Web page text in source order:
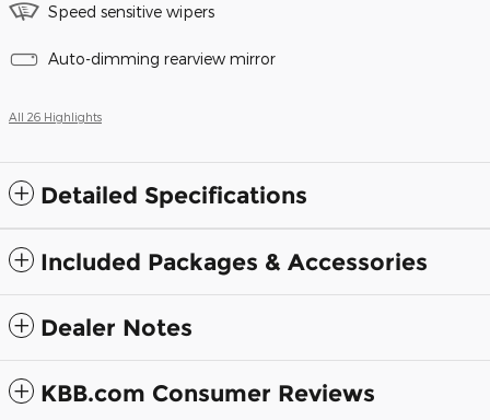
Speed sensitive wipers
Auto-dimming rearview mirror
All 26 Highlights
Detailed Specifications
Included Packages & Accessories
Dealer Notes
KBB.com Consumer Reviews